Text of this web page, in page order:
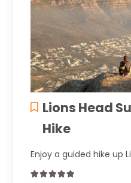
Lions Head
Hike
Enjoy a guided hike up